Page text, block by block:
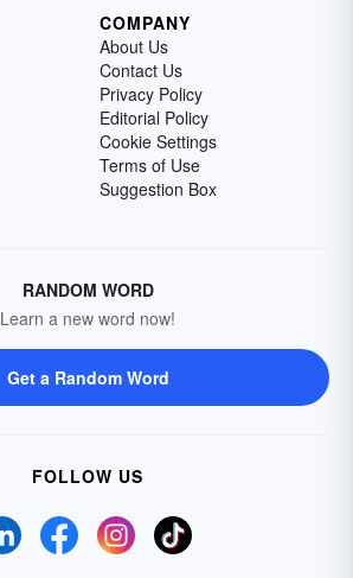
COMPANY
About Us
Contact Us
Privacy Policy
Editorial Policy
Cookie Settings
Terms of Use
Suggestion Box
RANDOM WORD
Learn a new word now!
Get a Random Word
FOLLOW US